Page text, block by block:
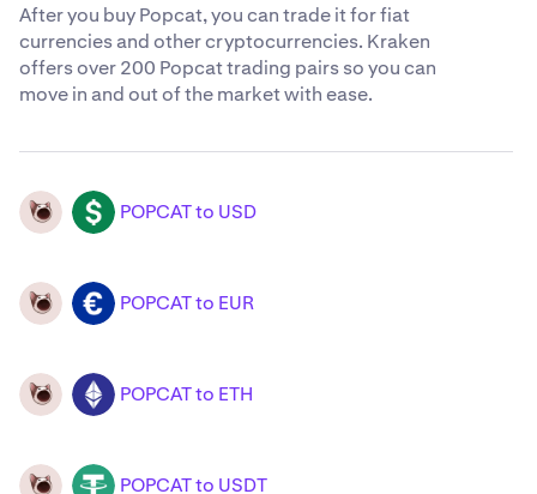
After you buy Popcat, you can trade it for fiat
currencies and other cryptocurrencies. Kraken
offers over 200 Popcat trading pairs so you can
move in and out of the market with ease.
POPCAT USD POPCAT to USD
POPCAT EUR POPCAT to EUR
POPCAT ETH POPCAT to ETH
POPCAT USDT POPCAT to USDT